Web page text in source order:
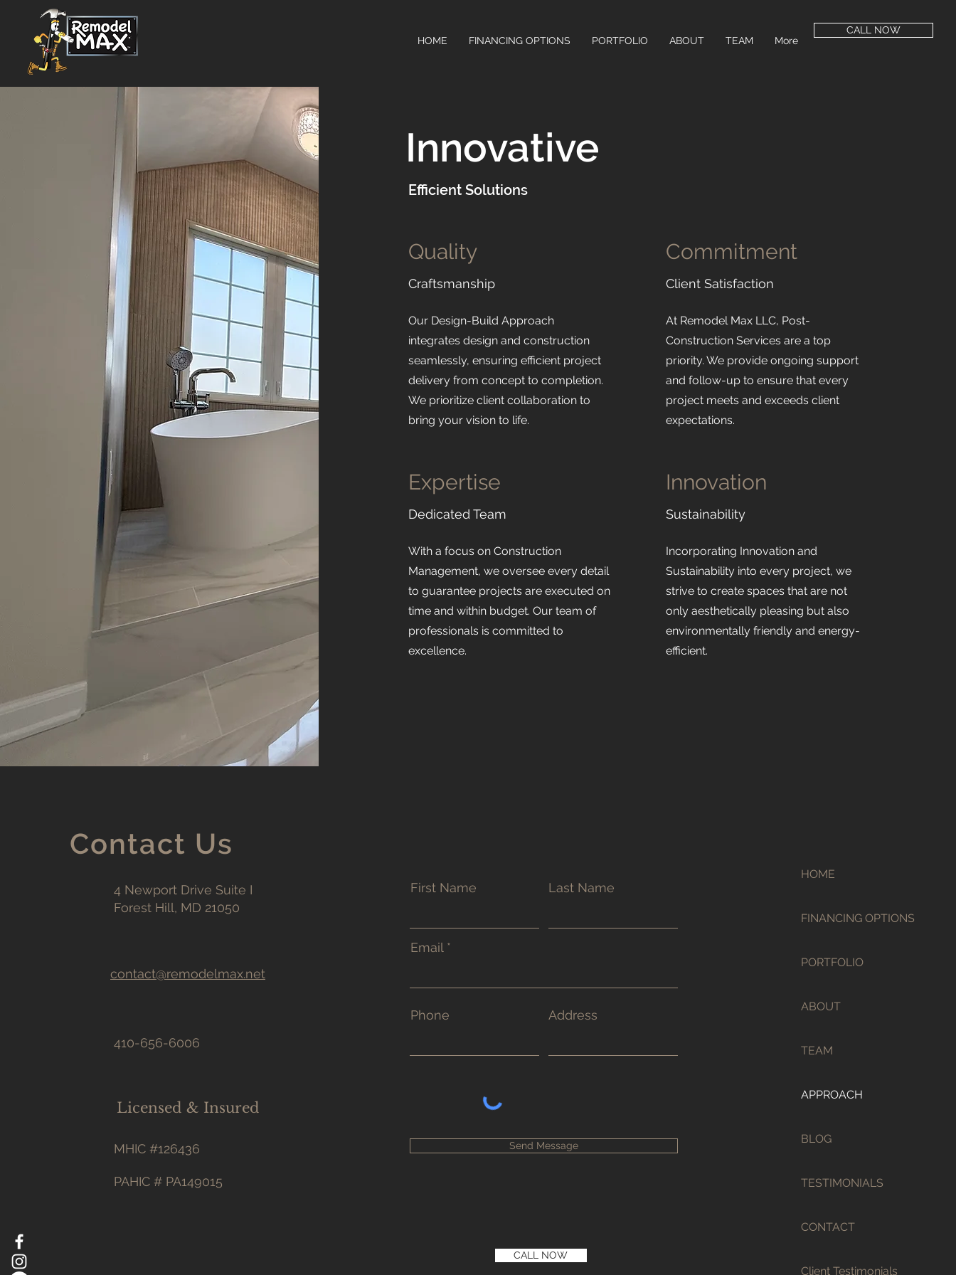
HOME FINANCING OPTIONS PORTFOLIO ABOUT TEAM More
CALL NOW
Innovative
Efficient Solutions
Quality
Craftsmanship
Our Design-Build Approach
integrates design and construction
seamlessly, ensuring efficient project
delivery from concept to completion.
We prioritize client collaboration to
bring your vision to life.
Expertise
Dedicated Team
With a focus on Construction
Management, we oversee every detail
to guarantee projects are executed on
time and within budget. Our team of
professionals is committed to
excellence.
Commitment
Client Satisfaction
At Remodel Max LLC, Post-
Construction Services are a top
priority. We provide ongoing support
and follow-up to ensure that every
project meets and exceeds client
expectations.
Innovation
Sustainability
Incorporating Innovation and
Sustainability into every project, we
strive to create spaces that are not
only aesthetically pleasing but also
environmentally friendly and energy-
efficient.
Contact Us
4 Newport Drive Suite I
Forest Hill, MD 21050
contact@remodelmax.net
410-656-6006
Licensed & Insured
MHIC #126436
PAHIC # PA149015
First Name Last Name
Email
Phone Address
Send Message
CALL NOW
HOME
FINANCING OPTIONS
PORTFOLIO
ABOUT
TEAM
APPROACH
BLOG
TESTIMONIALS
CONTACT
Client Testimonials